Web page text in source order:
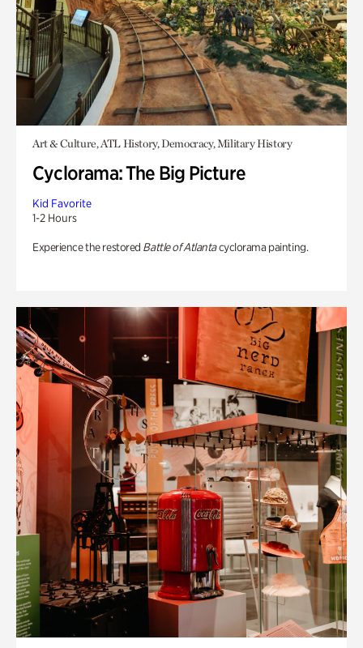
Art & Culture, ATL History, Democracy, Military History
Cyclorama: The Big Picture
Kid Favorite
1-2 Hours
Experience the restored Battle of Atlantacyclorama painting.